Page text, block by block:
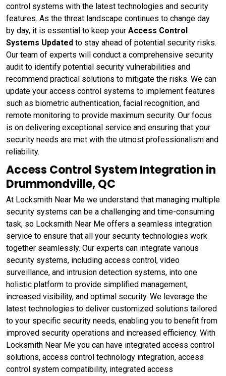
control systems with the latest technologies and security
features. As the threat landscape continues to change day
by day, it is essential to keep your Access Control
Systems Updated to stay ahead of potential security risks.
Our team of experts will conduct a comprehensive security
audit to identify potential security vulnerabilities and
recommend practical solutions to mitigate the risks. We can
update your access control systems to implement features
such as biometric authentication, facial recognition, and
remote monitoring to provide maximum security. Our focus
is on delivering exceptional service and ensuring that your
security needs are met with the utmost professionalism and
reliability.
Access Control System Integration in
Drummondville, QC
At Locksmith Near Me we understand that managing multiple
security systems can be a challenging and time-consuming
task, so Locksmith Near Me offers a seamless integration
service to ensure that all your security technologies work
together seamlessly. Our experts can integrate various
security systems, including access control, video
surveillance, and intrusion detection systems, into one
holistic platform to provide simplified management,
increased visibility, and optimal security. We leverage the
latest technologies to deliver customized solutions tailored
to your specific security needs, enabling you to benefit from
improved security operations and increased efficiency. With
Locksmith Near Me you can have integrated access control
solutions, access control technology integration, access
control system compatibility, integrated access